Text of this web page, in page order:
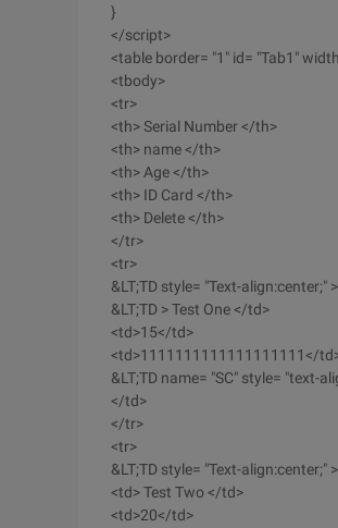
}
</script>
<table border= "1" id= "Tab1"
<tbody>
<tr>
<th> Serial Number </th>
<th> name </th>
<th> Age </th>
<th> ID Card </th>
<th> Delete </th>
</tr>
<tr>
&LT;TD style= "Text-align:center;"
&LT;TD > Test One </td>
<td>15</td>
<td>1111111111111111111</
&LT;TD name= "SC" style= "text-
</td>
</tr>
<tr>
&LT;TD style= "Text-align:center;"
<td> Test Two </td>
<td>20</td>